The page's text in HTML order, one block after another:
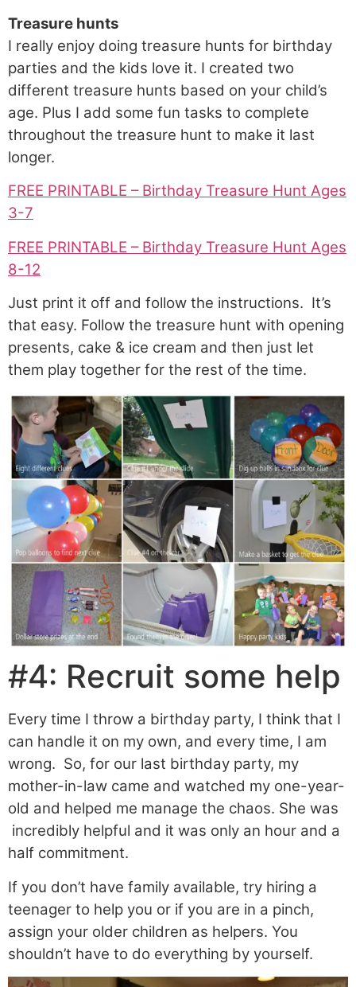
Treasure hunts
I really enjoy doing treasure hunts for birthday
parties and the kids love it. I created two
different treasure hunts based on your child’s
age. Plus I add some fun tasks to complete
throughout the treasure hunt to make it last
longer.
FREE PRINTABLE – Birthday Treasure Hunt Ages
3-7
FREE PRINTABLE – Birthday Treasure Hunt Ages
8-12
Just print it off and follow the instructions. It’s
that easy. Follow the treasure hunt with opening
presents, cake & ice cream and then just let
them play together for the rest of the time.
#4: Recruit some help
Every time I throw a birthday party, I think that I
can handle it on my own, and every time, I am
wrong. So, for our last birthday party, my
mother-in-law came and watched my one-year-
old and helped me manage the chaos. She was
incredibly helpful and it was only an hour and a
half commitment.
If you don’t have family available, try hiring a
teenager to help you or if you are in a pinch,
assign your older children as helpers. You
shouldn’t have to do everything by yourself.